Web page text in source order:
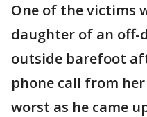
One of the victims
daughter of an off-
outside barefoot
phone call from
worst as he came